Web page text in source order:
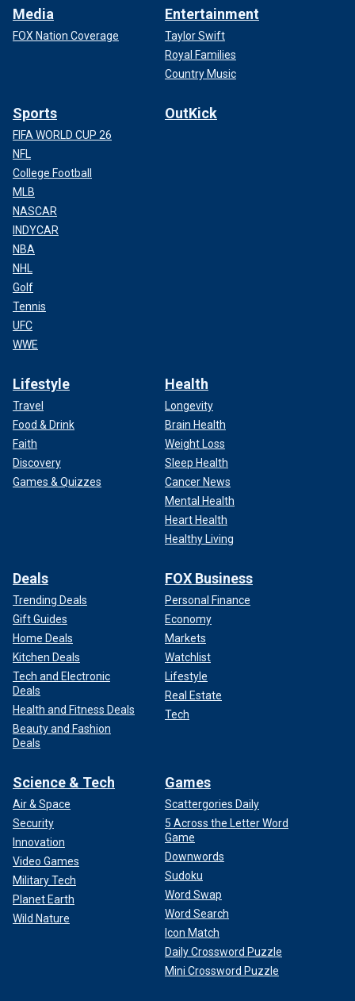
Media
FOX Nation Coverage
Entertainment
Taylor Swift
Royal Families
Country Music
Sports
FIFA WORLD CUP 26
NFL
College Football
MLB
NASCAR
INDYCAR
NBA
NHL
Golf
Tennis
UFC
WWE
OutKick
Lifestyle
Travel
Food & Drink
Faith
Discovery
Games & Quizzes
Health
Longevity
Brain Health
Weight Loss
Sleep Health
Cancer News
Mental Health
Heart Health
Healthy Living
Deals
Trending Deals
Gift Guides
Home Deals
Kitchen Deals
Tech and Electronic
Deals
Health and Fitness Deals
Beauty and Fashion
Deals
FOX Business
Personal Finance
Economy
Markets
Watchlist
Lifestyle
Real Estate
Tech
Science & Tech
Air & Space
Security
Innovation
Video Games
Military Tech
Planet Earth
Wild Nature
Games
Scattergories Daily
5 Across the Letter Word
Game
Downwords
Sudoku
Word Swap
Word Search
Icon Match
Daily Crossword Puzzle
Mini Crossword Puzzle